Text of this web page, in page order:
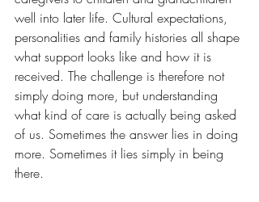
well into later life. Cultural expectations,
personalities and family histories all shape
what support looks like and how it is
received. The challenge is therefore not
simply doing more, but understanding
what kind of care is actually being asked
of us. Sometimes the answer lies in doing
more. Sometimes it lies simply in being
there.